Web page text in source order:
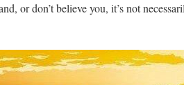
or don’t believe you, it’s not